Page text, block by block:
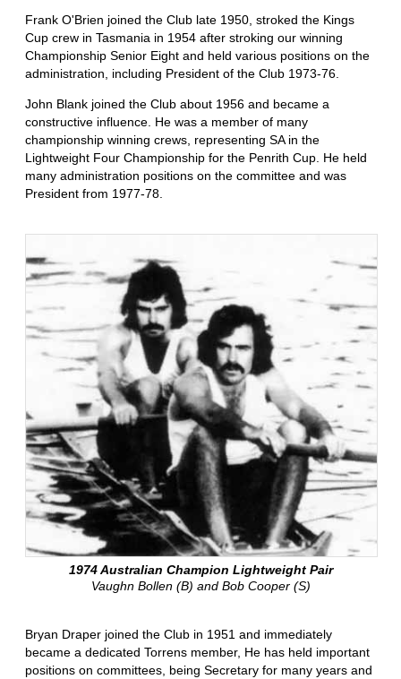
Frank O'Brien joined the Club late 1950, stroked the Kings
Cup crew in Tasmania in 1954 after stroking our winning
Championship Senior Eight and held various positions on the
administration, including President of the Club 1973-76.
John Blank joined the Club about 1956 and became a
constructive influence. He was a member of many
championship winning crews, representing SA in the
Lightweight Four Championship for the Penrith Cup. He held
many administration positions on the committee and was
President from 1977-78.
1974 Australian Champion Lightweight Pair
Vaughn Bollen (B) and Bob Cooper (S)
Bryan Draper joined the Club in 1951 and immediately
became a dedicated Torrens member, He has held important
positions on committees, being Secretary for many years and